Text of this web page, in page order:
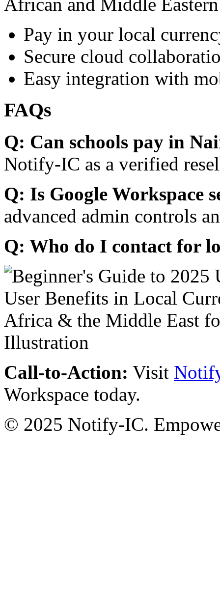
Pay in your local
Secure cloud
Easy integration with
FAQs
Q: Can schools pay in
Notify-IC as a verified
Q: Is Google Workspace
advanced admin controls
Q: Who do I contact for
Call-to-Action: Visit
Workspace today.
© 2025 Notify-IC.